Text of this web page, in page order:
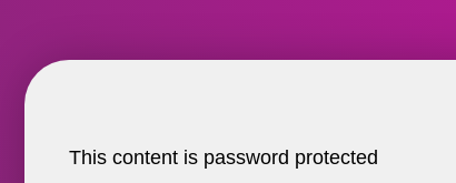
This content is password protected